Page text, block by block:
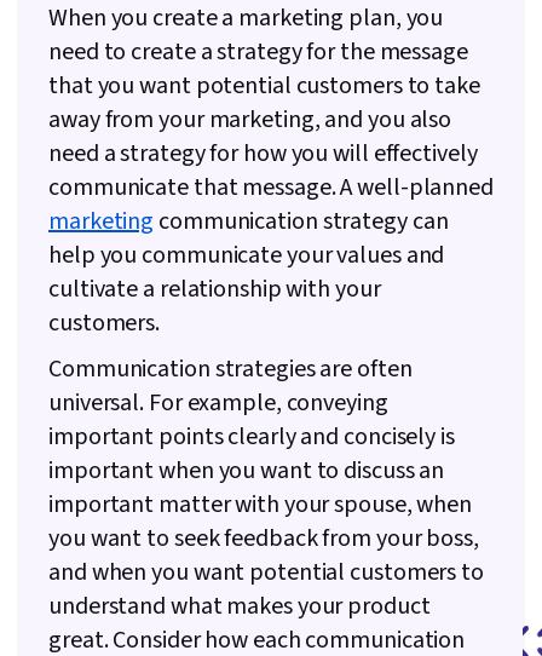
When you create a marketing plan, you
need to create a strategy for the message
that you want potential customers to take
away from your marketing, and you also
need a strategy for how you will effectively
communicate that message. A well-planned
marketing communication strategy can
help you communicate your values and
cultivate a relationship with your
customers.
Communication strategies are often
universal. For example, conveying
important points clearly and concisely is
important when you want to discuss an
important matter with your spouse, when
you want to seek feedback from your boss,
and when you want potential customers to
understand what makes your product
great. Consider how each communication